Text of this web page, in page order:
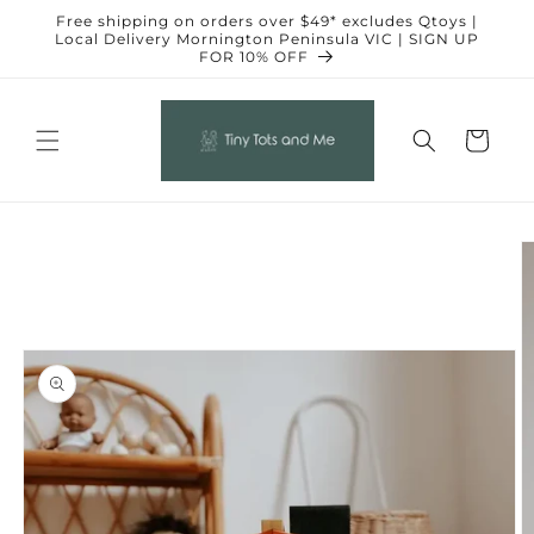
Skip to
content
Free shipping on orders over $49* excludes Qtoys |
Local Delivery Mornington Peninsula VIC | SIGN UP
FOR 10% OFF
Cart